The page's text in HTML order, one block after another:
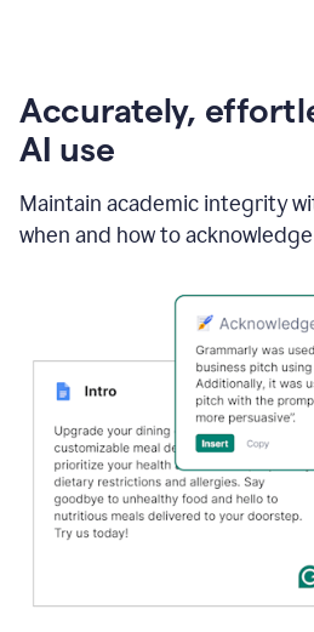
Accurately,
AI use
Maintain academic integrity
when and how to